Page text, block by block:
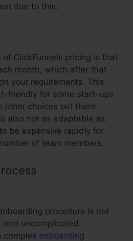
due to this.
ClickFunnels pricing is that
month, which after that
your requirements. This
friendly for some start-ups
other choices out there.
also not as adaptable as
be expensive rapidly for
of team members.
procedure is not
uncomplicated.
complex onboarding